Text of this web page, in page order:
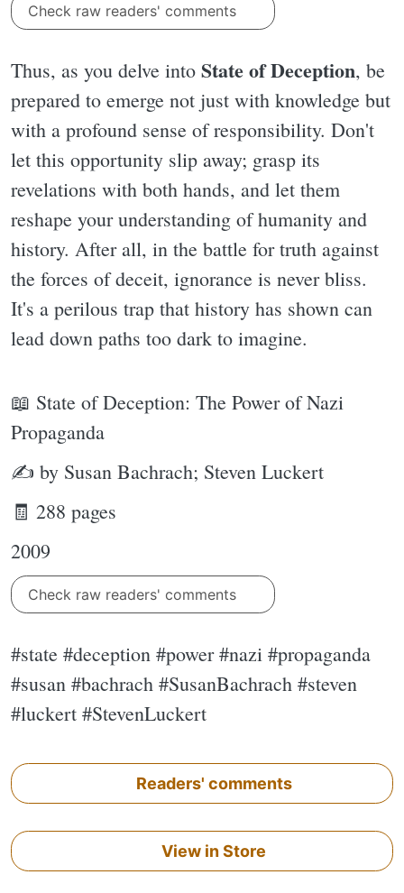
Check raw readers' comments
Thus, as you delve into State of Deception, be
prepared to emerge not just with knowledge but
with a profound sense of responsibility. Don't
let this opportunity slip away; grasp its
revelations with both hands, and let them
reshape your understanding of humanity and
history. After all, in the battle for truth against
the forces of deceit, ignorance is never bliss.
It's a perilous trap that history has shown can
lead down paths too dark to imagine.
📖 State of Deception: The Power of Nazi
Propaganda
✍ by Susan Bachrach; Steven Luckert
🧾 288 pages
2009
Check raw readers' comments
#state #deception #power #nazi #propaganda
#susan #bachrach #SusanBachrach #steven
#luckert #StevenLuckert
Readers' comments
View in Store